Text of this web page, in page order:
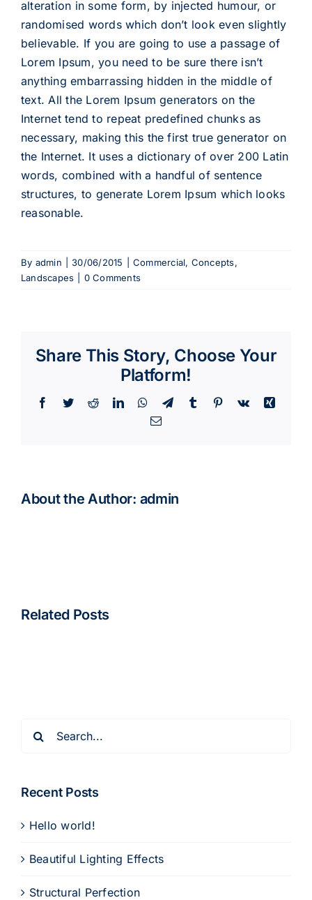
alteration in some form, by injected humour, or
randomised words which don’t look even slightly
believable. If you are going to use a passage of
Lorem Ipsum, you need to be sure there isn’t
anything embarrassing hidden in the middle of
text. All the Lorem Ipsum generators on the
Internet tend to repeat predefined chunks as
necessary, making this the first true generator on
the Internet. It uses a dictionary of over 200 Latin
words, combined with a handful of sentence
structures, to generate Lorem Ipsum which looks
reasonable.
By admin 30/06/2015 Commercial, Concepts,
Landscapes
0 Comments
Share This Story, Choose Your
Platform!
Facebook
TwitterRedditLinkedInWhatsApp
TelegramTumblr Pinterest
Vk
Xing
Email
About the Author: admin
Related Posts
Recent Posts
Hello world!
Beautiful Lighting Effects
Structural Perfection